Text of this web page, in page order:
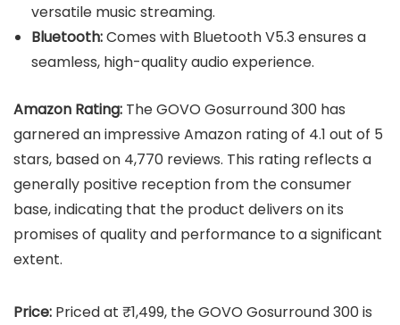
versatile music streaming.
Bluetooth:Comes with Bluetooth V5.3 ensures a
seamless, high-quality audio experience.
Amazon Rating: The GOVO Gosurround 300 has
garnered an impressive Amazon rating of 4.1 out of 5
stars, based on 4,770 reviews. This rating reflects a
generally positive reception from the consumer
base, indicating that the product delivers on its
promises of quality and performance to a significant
extent.
Price: Priced at ₹1,499, the GOVO Gosurround 300 is